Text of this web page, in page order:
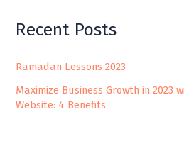
Recent Posts
Ramadan Lessons 2023
Maximize Business Growth in 2023
Website: 4 Benefits